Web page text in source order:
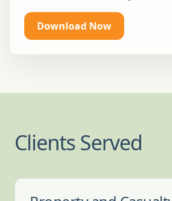
Download Now
Clients Served